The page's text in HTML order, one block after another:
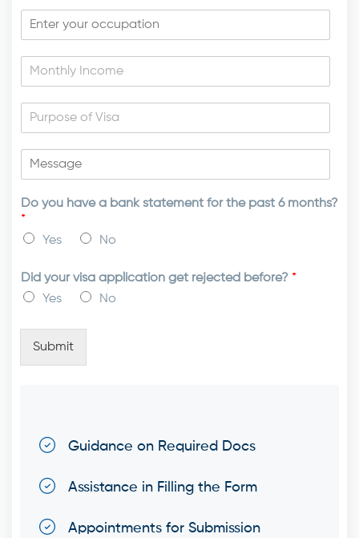
Do you have a bank statement for the past 6 months?
*
Yes
No
Did your visa application get rejected before? *
Yes
No
Submit
Guidance on Required Docs
Assistance in Filling the Form
Appointments for Submission